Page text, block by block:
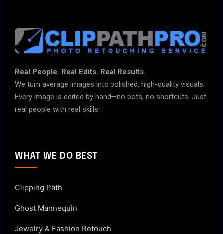
Real People. Real Edits. Real Results.
We turn average images into polished, high-quality visuals.
Every image is edited by hand—no bots, no shortcuts. Just
real people with real skills.
WHAT WE DO BEST
Clipping Path
Ghost Mannequin
Jewelry & Fashion Retouch